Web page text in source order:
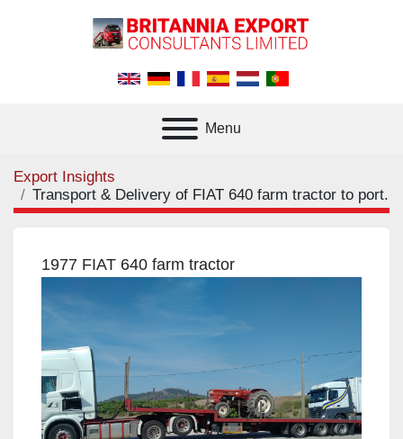
Menu
Export Insights
Transport & Delivery of FIAT 640 farm tractor to port.
1977 FIAT 640 farm tractor